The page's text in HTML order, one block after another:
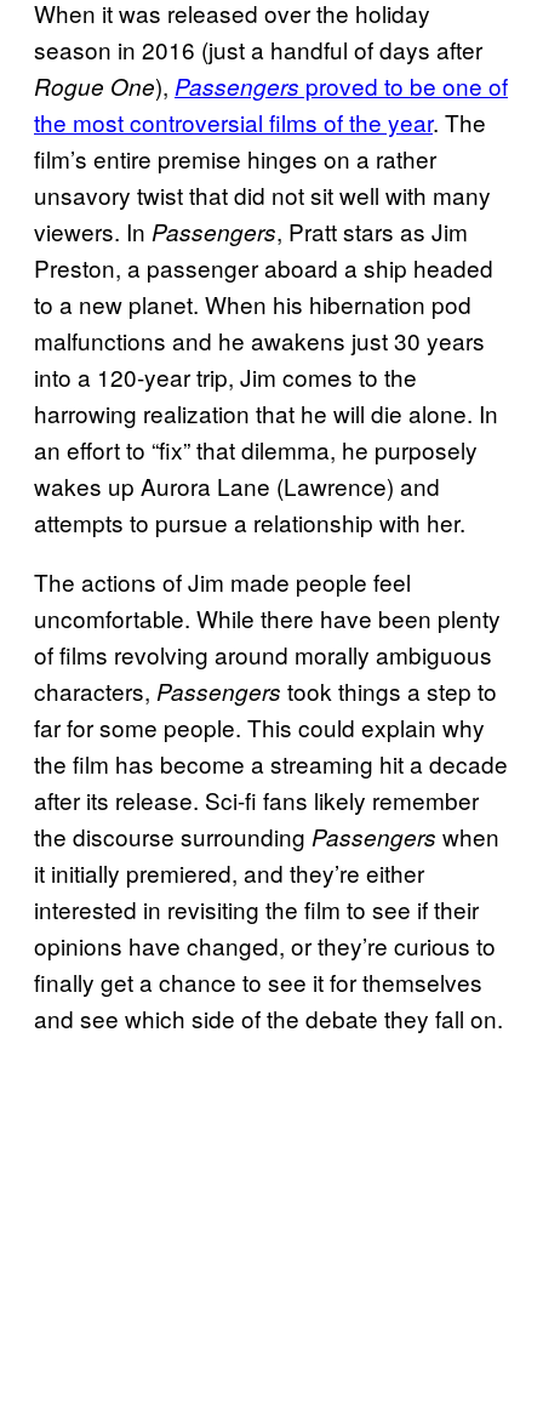
When it was released over the holiday
season in 2016 (just a handful of days after
Rogue One), Passengers proved to be one of
the most controversial films of the year. The
film’s entire premise hinges on a rather
unsavory twist that did not sit well with many
viewers. In Passengers, Pratt stars as Jim
Preston, a passenger aboard a ship headed
to a new planet. When his hibernation pod
malfunctions and he awakens just 30 years
into a 120-year trip, Jim comes to the
harrowing realization that he will die alone. In
an effort to “fix” that dilemma, he purposely
wakes up Aurora Lane (Lawrence) and
attempts to pursue a relationship with her.
The actions of Jim made people feel
uncomfortable. While there have been plenty
of films revolving around morally ambiguous
characters, Passengers took things a step to
far for some people. This could explain why
the film has become a streaming hit a decade
after its release. Sci-fi fans likely remember
the discourse surrounding Passengers when
it initially premiered, and they’re either
interested in revisiting the film to see if their
opinions have changed, or they’re curious to
finally get a chance to see it for themselves
and see which side of the debate they fall on.